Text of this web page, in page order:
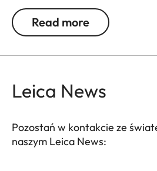
result: maximum protection
reflections.
Read more
Leica News
Pozostań w kontakcie ze
naszym Leica News: